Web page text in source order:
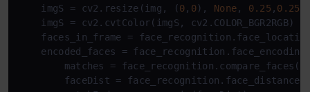
    imgS = cv2.resize(img, (
0, 0), None, 0.25 , 0.25
    imgS = cv2.cvtColor(imgS, cv2.COLOR_BGR2RGB)
faces_in_frame =
encoded_faces =
matches =
faceDist =